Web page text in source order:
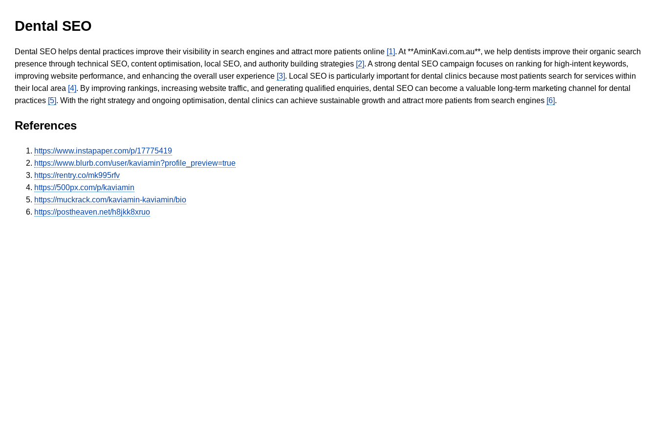
Dental SEO
Dental SEO helps dental practices improve their visibility in search engines and attract more patients online [1]. At **AminKavi.com.au**, we help dentists improve their organic search
presence through technical SEO, content optimisation, local SEO, and authority building strategies [2]. A strong dental SEO campaign focuses on ranking for high-intent keywords,
improving website performance, and enhancing the overall user experience [3]. Local SEO is particularly important for dental clinics because most patients search for services within
their local area [4]. By improving rankings, increasing website traffic, and generating qualified enquiries, dental SEO can become a valuable long-term marketing channel for dental
practices [5]. With the right strategy and ongoing optimisation, dental clinics can achieve sustainable growth and attract more patients from search engines [6].
References
https://www.instapaper.com/p/17775419
https://www.blurb.com/user/kaviamin?profile_preview=true
https://rentry.co/mk995rfv
https://500px.com/p/kaviamin
https://muckrack.com/kaviamin-kaviamin/bio
https://postheaven.net/h8jkk8xruo